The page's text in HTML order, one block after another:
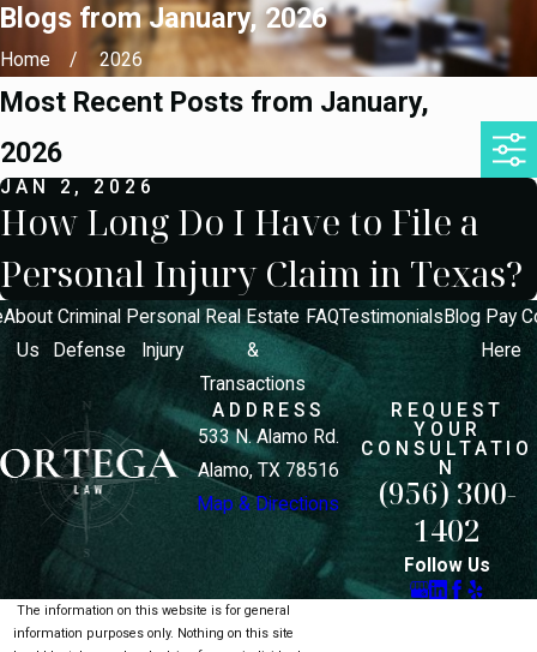
Blogs from January, 2026
Home 2026
Most Recent Posts from January,
2026
JAN 2, 2026
How Long Do I Have to File a
Personal Injury Claim in Texas?
About
Us
Criminal
Defense
Personal
Injury
Real Estate
&
Transactions
FAQTestimonials Blog Pay
Here
ADDRESS
533 N. Alamo Rd.
Alamo, TX 78516
Map & Directions
REQUEST
YOUR
CONSULTATIO
N
(956) 300-
1402
Follow Us
The information on this website is for general
information purposes only. Nothing on this site